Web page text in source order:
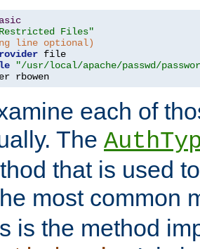
Files"
line optional)
"/usr/local/apache/passwd/
rbowen
each of
The
that is used
most common
is the method